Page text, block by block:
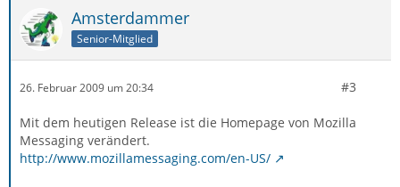
Amsterdammer
Senior-Mitglied
26. Februar 2009 um 20:34 #3
Mit dem heutigen Release ist die Homepage von Mozilla
Messaging verändert.
http://www.mozillamessaging.com/en-US/